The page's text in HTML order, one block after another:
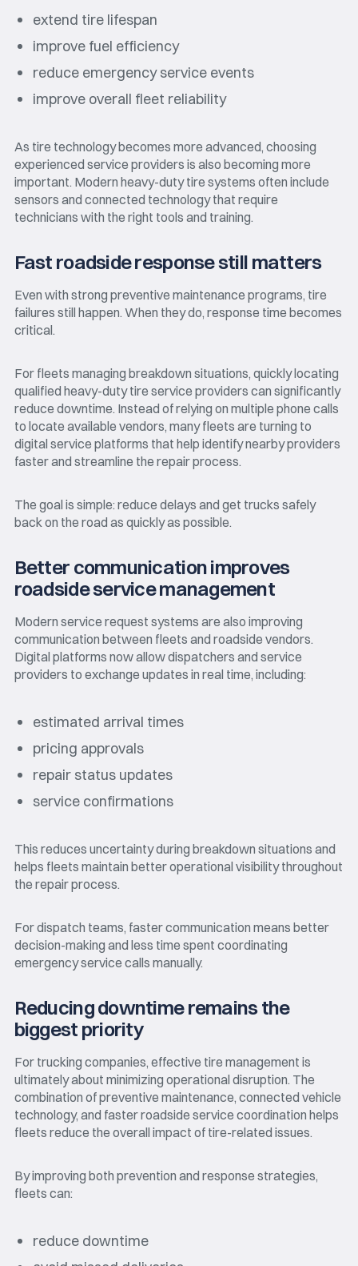
extend tire lifespan
improve fuel efficiency
reduce emergency service events
improve overall fleet reliability
As tire technology becomes more advanced, choosing
experienced service providers is also becoming more
important. Modern heavy-duty tire systems often include
sensors and connected technology that require
technicians with the right tools and training.
Fast roadside response still matters
Even with strong preventive maintenance programs, tire
failures still happen. When they do, response time becomes
critical.
For fleets managing breakdown situations, quickly locating
qualified heavy-duty tire service providers can significantly
reduce downtime. Instead of relying on multiple phone calls
to locate available vendors, many fleets are turning to
digital service platforms that help identify nearby providers
faster and streamline the repair process.
The goal is simple: reduce delays and get trucks safely
back on the road as quickly as possible.
Better communication improves
roadside service management
Modern service request systems are also improving
communication between fleets and roadside vendors.
Digital platforms now allow dispatchers and service
providers to exchange updates in real time, including:
estimated arrival times
pricing approvals
repair status updates
service confirmations
This reduces uncertainty during breakdown situations and
helps fleets maintain better operational visibility throughout
the repair process.
For dispatch teams, faster communication means better
decision-making and less time spent coordinating
emergency service calls manually.
Reducing downtime remains the
biggest priority
For trucking companies, effective tire management is
ultimately about minimizing operational disruption. The
combination of preventive maintenance, connected vehicle
technology, and faster roadside service coordination helps
fleets reduce the overall impact of tire-related issues.
By improving both prevention and response strategies,
fleets can:
reduce downtime